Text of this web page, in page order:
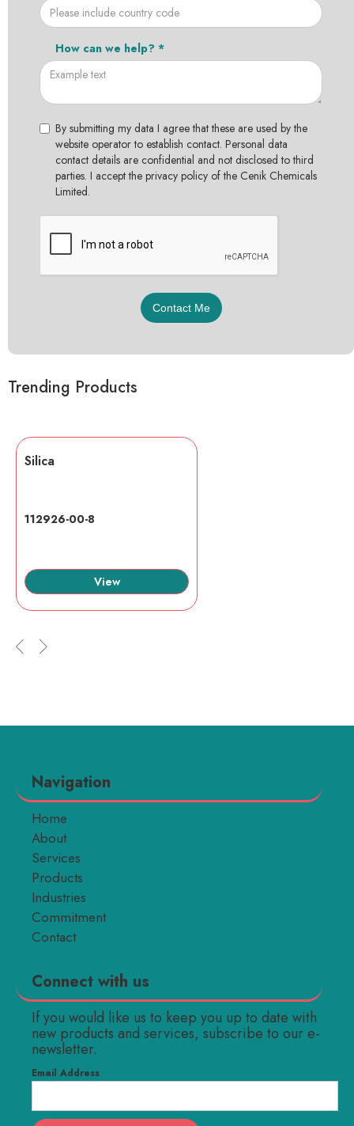
How can we help? *
By submitting my data I agree that these are used by the
website operator to establish contact. Personal data
contact details are confidential and not disclosed to third
parties. I accept the privacy policy of the Cenik Chemicals
Limited.
Trending Products
Silica
112926-00-8
View
Navigation
Home
About
Services
Products
Industries
Commitment
Contact
Connect with us
If you would like us to keep you up to date with
new products and services, subscribe to our e-
newsletter.
Email Address